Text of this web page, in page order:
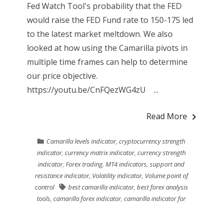
Fed Watch Tool's probability that the FED
would raise the FED Fund rate to 150-175 led
to the latest market meltdown. We also
looked at how using the Camarilla pivots in
multiple time frames can help to determine
our price objective.
https://youtu.be/CnFQezWG4zU ...
Read More
Camarilla levels indicator,cryptocurrency strength
indicator,currency matrix indicator,currency strength
indicator,Forex trading,MT4 indicators,support and
resistance indicator, Volatility indicator, Volume point of
control
best camarilla indicator, best forex analysis
tools,camarilla forex indicator,camarilla indicator for